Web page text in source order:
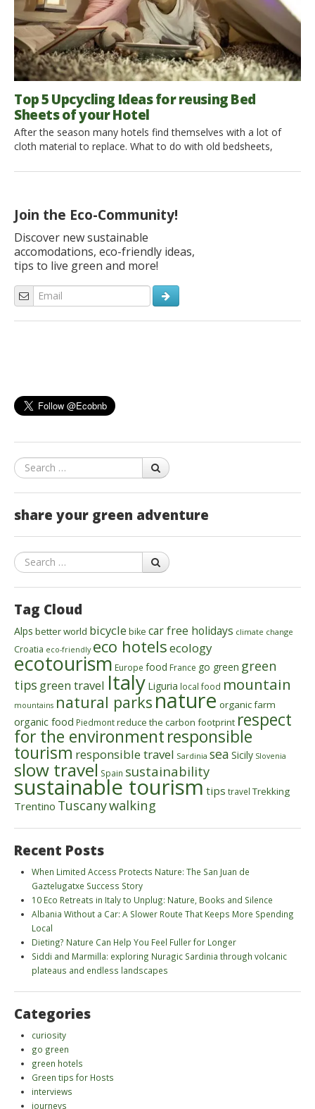
Join the Eco-Community!
Discover new sustainable
accomodations, eco-friendly ideas,
tips to live green and more!
Search
share your green adventure
Search
Tag Cloud
Alps better world bicycle bike car free holidays climate change
Croatia eco-friendly eco hotelsecology
ecotourism Europe food France go green green
tips green travel Italy Liguria local food mountain
mountains natural parksnature organic farm
organic food Piedmontreduce the carbon footprint respect
for the environmentresponsible
tourism responsible travel Sardinia sea Sicily Slovenia
slow travel Spain sustainability
sustainable tourismtips travel Trekking
Trentino Tuscanywalking
Recent Posts
When Limited Access Protects Nature: The San Juan de
Gaztelugatxe Success Story
10 Eco Retreats in Italy to Unplug: Nature, Books and Silence
Albania Without a Car: A Slower Route That Keeps More Spending
Local
Dieting? Nature Can Help You Feel Fuller for Longer
Siddi and Marmilla: exploring Nuragic Sardinia through volcanic
plateaus and endless landscapes
Categories
curiosity
go green
green hotels
Green tips for Hosts
interviews
journeys
Top 5 Upcycling Ideas for reusing Bed
Sheets of your Hotel
After the season many hotels find themselves with a lot of
cloth material to replace. What to do with old bedsheets,
good idea is to extend their lives and transform them into